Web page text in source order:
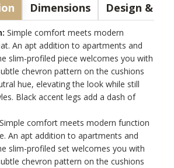
Dimensions Design &
Simple comfort meets modern
An apt addition to apartments and
slim-profiled piece welcomes you with
chevron pattern on the cushions
hue, elevating the look while still
Black accent legs add a dash of
comfort meets modern function
An apt addition to apartments and
slim-profiled set welcomes you with
chevron pattern on the cushions